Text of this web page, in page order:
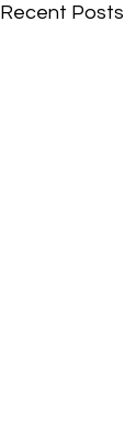
Recent Posts